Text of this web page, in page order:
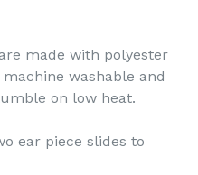
made with polyester
washable and
on low heat.
ear piece slides to